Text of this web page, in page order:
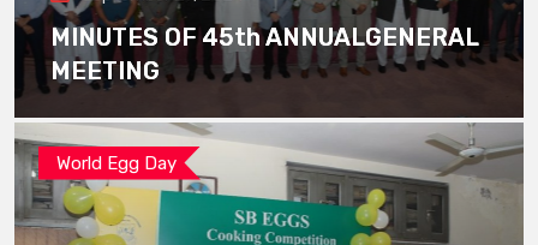
MINUTES OF 45th ANNUALGENERAL
MEETING
World Egg Day